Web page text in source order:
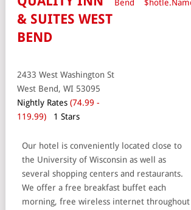
& SUITES WEST
BEND
2433 West Washington St
West Bend, WI 53095
Nightly Rates (74.99 -
119.99)
1 Stars
Our hotel is conveniently located close to
the University of Wisconsin as well as
several shopping centers and restaurants.
We offer a free breakfast buffet each
morning, free wireless internet throughout